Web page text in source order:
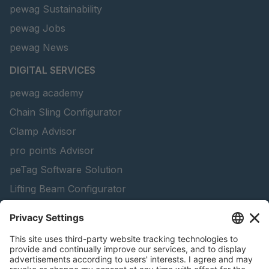
pewag Sustainability
pewag Jobs
pewag News
DIGITAL SERVICES
pewag academy
Chain Sling Configurator
Clamp Advisor
pro points Advisor
peTag Software Solution
Lifting Beam Configurator
Snow Chain Configurator - Private Customers
Find Forestry Products
Catalogs